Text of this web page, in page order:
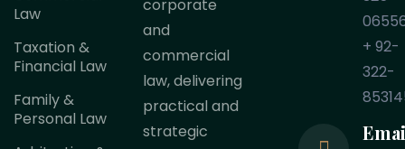
Law
Taxation &
Financial Law
Family &
Personal Law
corporate
and
commercial
law, delivering
practical and
strategic
+ 92-
322-